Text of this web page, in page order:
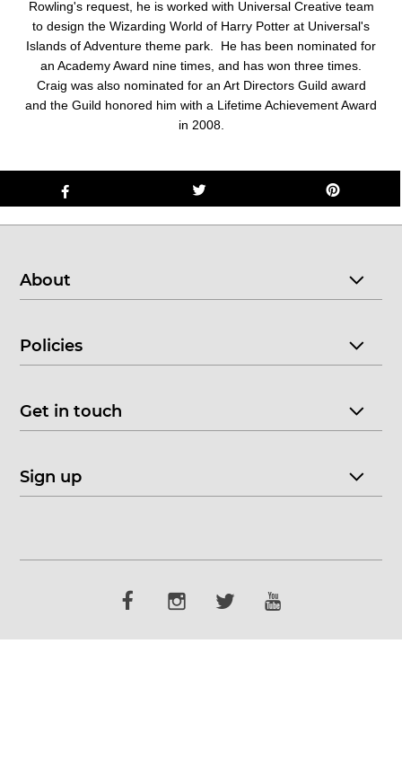
Rowling's request, he is worked with Universal Creative team
to design the Wizarding World of Harry Potter at Universal's
Islands of Adventure theme park. He has been nominated for
an Academy Award nine times, and has won three times.
Craig was also nominated for an Art Directors Guild award
and the Guild honored him with a Lifetime Achievement Award
in 2008.
About
Policies
Get in touch
Sign up